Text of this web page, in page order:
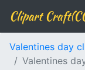
Clipart
Valentines day
Valentines